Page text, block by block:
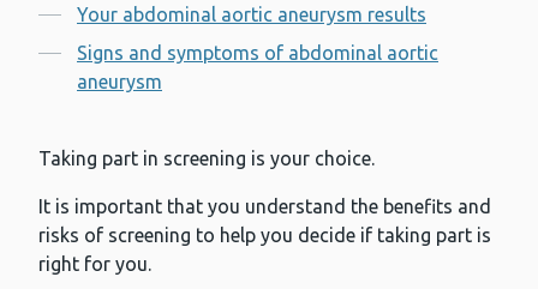
Your abdominal aortic aneurysm results
Signs and symptoms of abdominal aortic
aneurysm
Taking part in screening is your choice.
It is important that you understand the benefits and
risks of screening to help you decide if taking part is
right for you.